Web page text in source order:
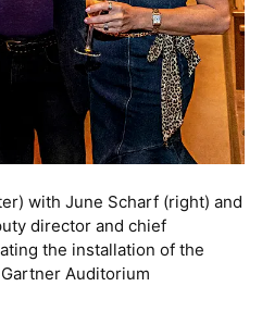
with June Scharf (right) and
director and chief
the installation of the
Auditorium